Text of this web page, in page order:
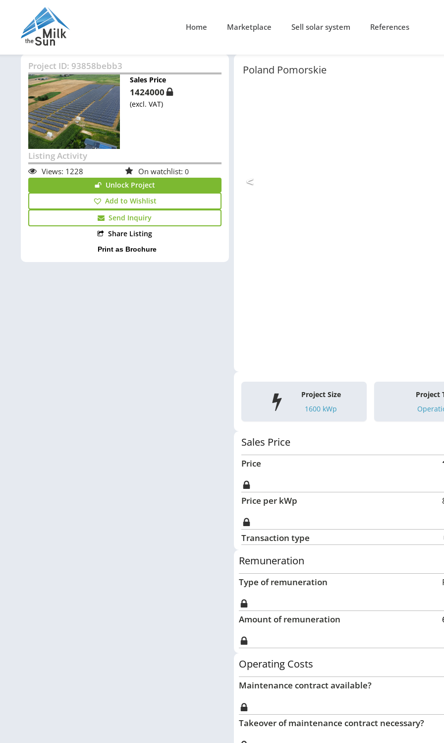
Home Marketplace Sell solar system References
Project ID: 93858bebb3
Sales Price
1424000
(excl. VAT)
Listing Activity
Views: 1228 On watchlist: 0
Unlock Project
Add to Wishlist
Send Inquiry
Share Listing
Print as Brochure
Poland Pomorskie
<
Project Size
1600 kWp
Project
Sales Price
Price
Price per kWp
Transaction type
Remuneration
Type of remuneration
Amount of remuneration
Operating Costs
Maintenance contract available?
Takeover of maintenance contract necessary?